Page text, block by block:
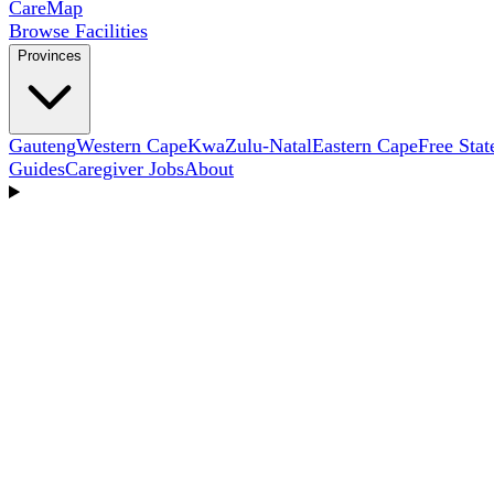
CareMap
Browse Facilities
Provinces
GautengWestern CapeKwaZulu-NatalEastern CapeFree
GuidesCaregiver JobsAbout